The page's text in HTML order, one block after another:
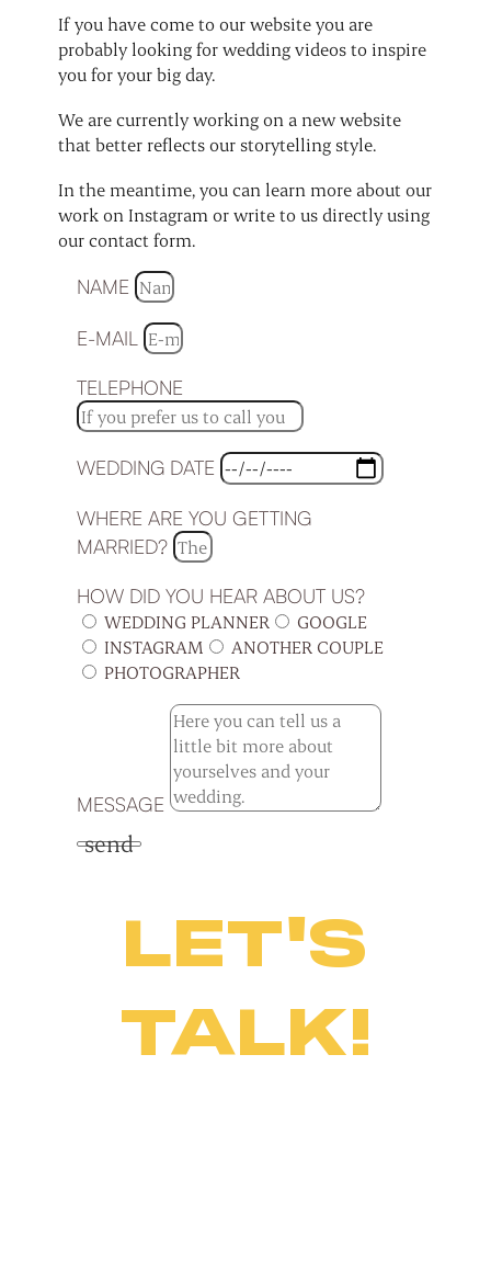
If you have come to our website you are
probably looking for wedding videos to inspire
you for your big day.
We are currently working on a new website
that better reflects our storytelling style.
In the meantime, you can learn more about our
work on Instagram or write to us directly using
our contact form.
NAME
E-MAIL
TELEPHONE
WEDDING DATE
WHERE ARE YOU GETTING
MARRIED?
HOW DID YOU HEAR ABOUT US?
WEDDING PLANNER
GOOGLE
INSTAGRAM
ANOTHER COUPLE
PHOTOGRAPHER
MESSAGE
send
LET'S
TALK!